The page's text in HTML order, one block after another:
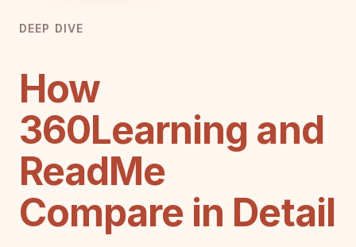
DEEP DIVE
How
360Learning and
ReadMe
Compare in Detail